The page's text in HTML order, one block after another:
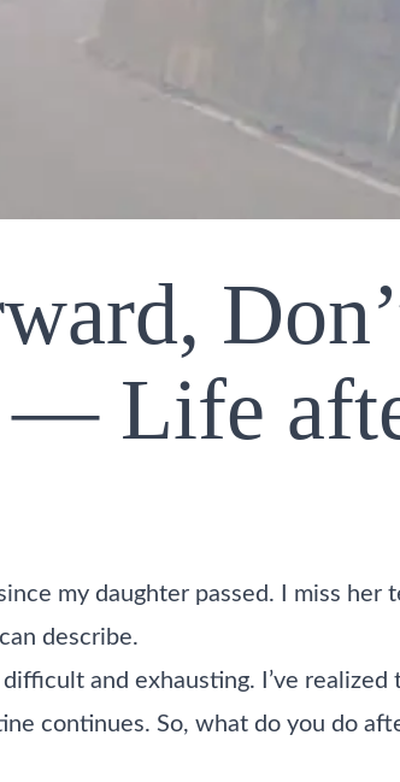
— Life
my daughter passed. I miss her
describe.
and exhausting. I’ve
continues. So, what do you do